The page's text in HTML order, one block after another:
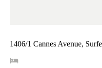
1406/1 Cannes Avenue,